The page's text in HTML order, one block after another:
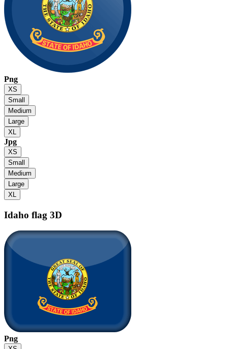
Png
XS
Small
Medium
Large
XL
Jpg
XS
Small
Medium
Large
XL
Idaho flag 3D
Png